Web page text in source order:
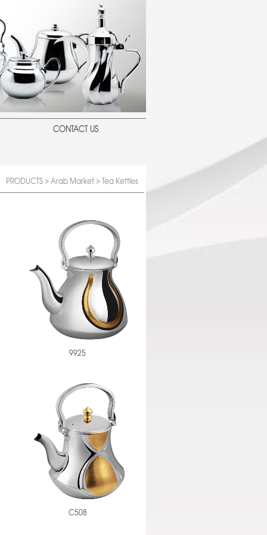
CONTACT US
PRODUCTS> Arab Market > Tea Kettles
9925
C508